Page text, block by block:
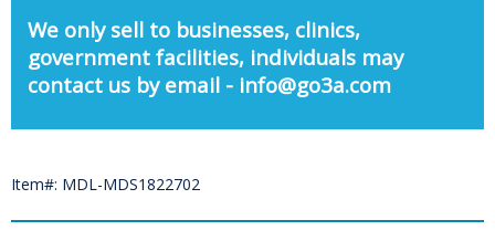
We only sell to businesses, clinics,
government facilities, individuals may
contact us by email - info@go3a.com
Item#: MDL-MDS1822702